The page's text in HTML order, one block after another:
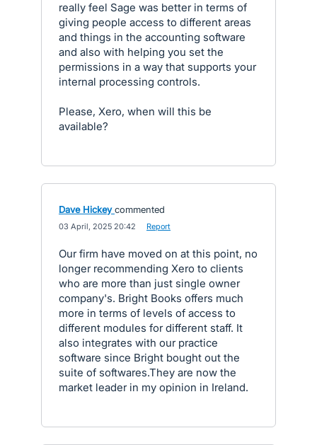
really feel Sage was better in terms of
giving people access to different areas
and things in the accounting software
and also with helping you set the
permissions in a way that supports your
internal processing controls.
Please, Xero, when will this be
available?
Dave Hickey commented
03 April, 2025 20:42 Report
Our firm have moved on at this point, no
longer recommending Xero to clients
who are more than just single owner
company's. Bright Books offers much
more in terms of levels of access to
different modules for different staff. It
also integrates with our practice
software since Bright bought out the
suite of softwares.They are now the
market leader in my opinion in Ireland.